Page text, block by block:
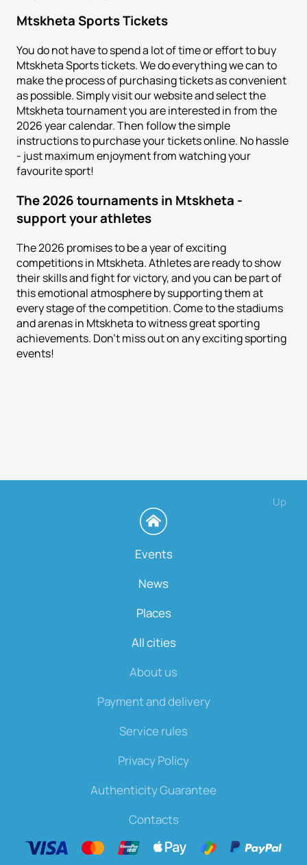
MtskhetaSports Tickets
You do not have to spend a lot of time or effort to buy
Mtskheta Sports tickets. We do everything we can to
make the process of purchasing tickets as convenient
as possible. Simply visit our website and select the
Mtskheta tournament you are interested in from the
2026 year calendar. Then follow the simple
instructions to purchase your tickets online. No hassle
- just maximum enjoyment from watching your
favourite sport!
The 2026 tournaments in Mtskheta -
support your athletes
The 2026 promises to be a year of exciting
competitions in Mtskheta. Athletes are ready to show
their skills and fight for victory, and you can be part of
this emotional atmosphere by supporting them at
every stage of the competition. Come to the stadiums
and arenas in Mtskheta to witness great sporting
achievements. Don't miss out on any exciting sporting
events!
Up
Events
News
Places
All cities
About us
Payment and delivery
Service rules
Privacy Policy
Authenticity Guarantee
Contacts